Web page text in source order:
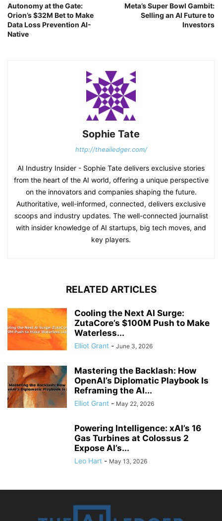
Autonomy at the Gate:
Orion’s $32M Bet to Make
Data Loss Prevention AI-
Native
Meta’s Super Bowl Gambit:
Selling an AI Future to
Investors
Sophie Tate
http://theailedger.com/
AI Industry Insider - Sophie Tate delivers exclusive stories
from the heart of the AI world, offering a unique perspective
on the innovators and companies shaping the future.
Authoritative, well-informed, connected, delivers exclusive
scoops and industry updates. The well-connected journalist
with insider knowledge of AI startups, big tech moves, and
key players.
RELATED ARTICLES
Cooling the Next AI Surge:
ZutaCore’s $100M Push to Make
Waterless...
Elliot Grant - June 3, 2026
Mastering the Backlash: How
OpenAI’s Diplomatic Playbook Is
Reframing the AI...
Elliot Grant - May 22, 2026
Powering Intelligence: xAI’s 16
Gas Turbines at Colossus 2
Expose AI’s...
Leo Hart - May 13, 2026